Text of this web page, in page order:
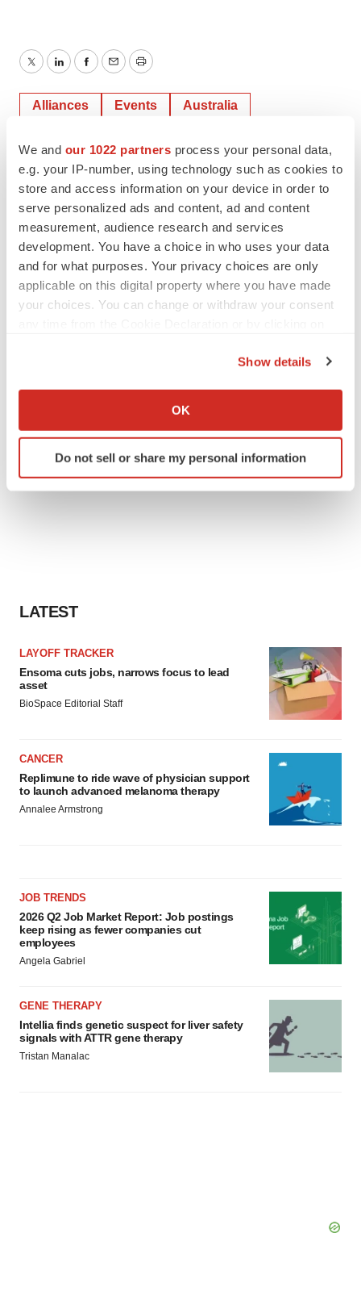
We and our 1022 partners process your personal data,
e.g. your IP-number, using technology such as cookies to
store and access information on your device in order to
serve personalized ads and content, ad and content
measurement, audience research and services
development. You have a choice in who uses your data
and for what purposes. Your privacy choices are only
applicable on this digital property where you have made
your choices. You can change or withdraw your consent
Collect information about your geographical location
Identify your device by actively scanning it for
specific characteristics (fingerprinting)
Policy.
Show details
OK
Do not sell or share my personal information
TwitterLinkedInFacebook
EmailPrint
Alliances Events Australia
BioSpace, Inc.
LATEST
LAYOFF TRACKER
Ensoma cuts jobs, narrows focus to lead
asset
BioSpace Editorial Staff
CANCER
Replimune to ride wave of physician support
to launch advanced melanoma therapy
Annalee Armstrong
JOB TRENDS
2026 Q2 Job Market Report: Job postings
keep rising as fewer companies cut
employees
Angela Gabriel
GENE THERAPY
Intellia finds genetic suspect for liver safety
signals with ATTR gene therapy
Tristan Manalac